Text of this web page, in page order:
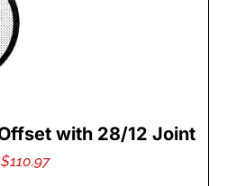
with 28/12 Joint
$110.97